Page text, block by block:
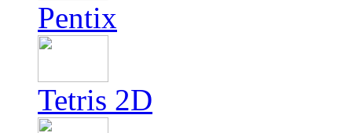
Pentix
Tetris 2D